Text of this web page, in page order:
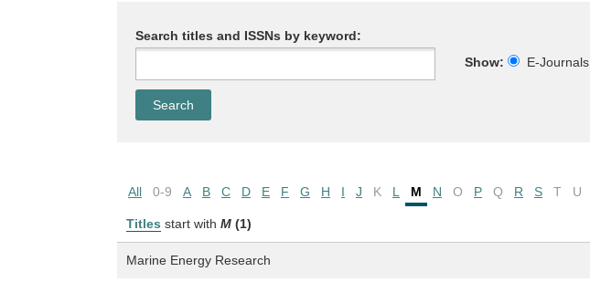
Search titles and ISSNs by keyword:
Show:
E-Journals
All 0-9 A B C D E F G H I J K L M N O P Q R S T U
Titles start with M (1)
Marine Energy Research